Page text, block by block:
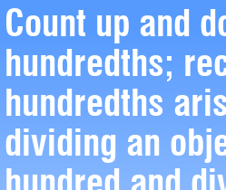
Count up and
hundredths;
hundredths
dividing an